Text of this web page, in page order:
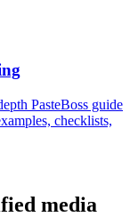
PasteBoss guide
checklists,
media